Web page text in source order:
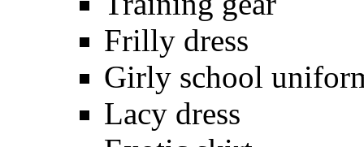
Frilly dress
Girly school
Lacy dress